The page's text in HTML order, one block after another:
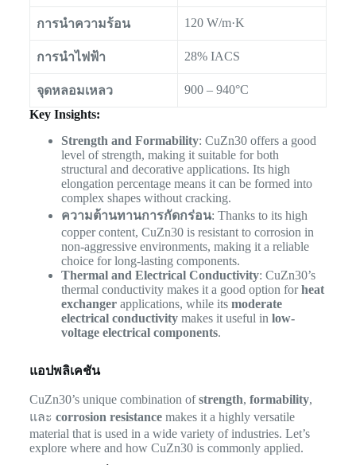
การนำความร้อน 120 W/m·K
การนำไฟฟ้า 28% IACS
จุดหลอมเหลว
900 – 940°C
Key Insights:
Strength and Formability: CuZn30 offers a good
level of strength, making it suitable for both
structural and decorative applications. Its high
elongation percentage means it can be formed into
complex shapes without cracking.
ความต้านทานการกัดกร่อน: Thanks to its high
copper content, CuZn30 is resistant to corrosion in
non-aggressive environments, making it a reliable
choice for long-lasting components.
Thermal and Electrical Conductivity: CuZn30’s
thermal conductivity makes it a good option forheat
exchangerapplications, while its moderate
electrical conductivitymakes it useful in low-
voltage electrical components.
แอปพลิเคชัน
CuZn30’s unique combination ofstrength, formability,
และ corrosion resistancemakes it a highly versatile
material that is used in a wide variety of industries. Let’s
explore where and how CuZn30 is commonly applied.